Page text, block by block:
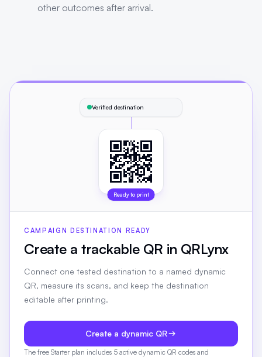
other outcomes after arrival.
Verified destination
Ready to print
CAMPAIGN DESTINATION READY
Create a trackable QR in QRLynx
Connect one tested destination to a named dynamic
QR, measure its scans, and keep the destination
editable after printing.
Create a dynamic QR
The free Starter plan includes 5 active dynamic QR codes and